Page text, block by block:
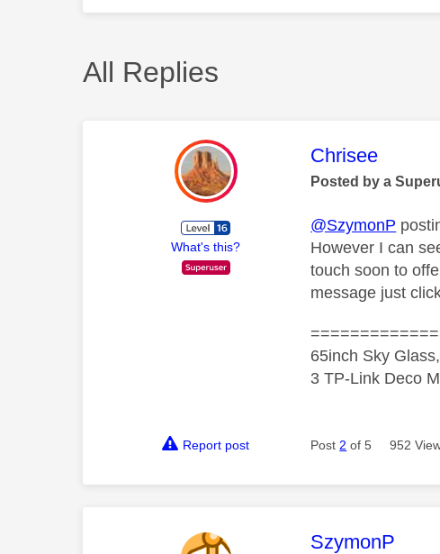
All Replies
What's this?
This message
Chrisee
Posted by a
@SzymonP
However I can
touch soon to
message just
65inch Sky
3 TP-Link Deco
Report post Post 2 of 5 952
This message
SzymonP